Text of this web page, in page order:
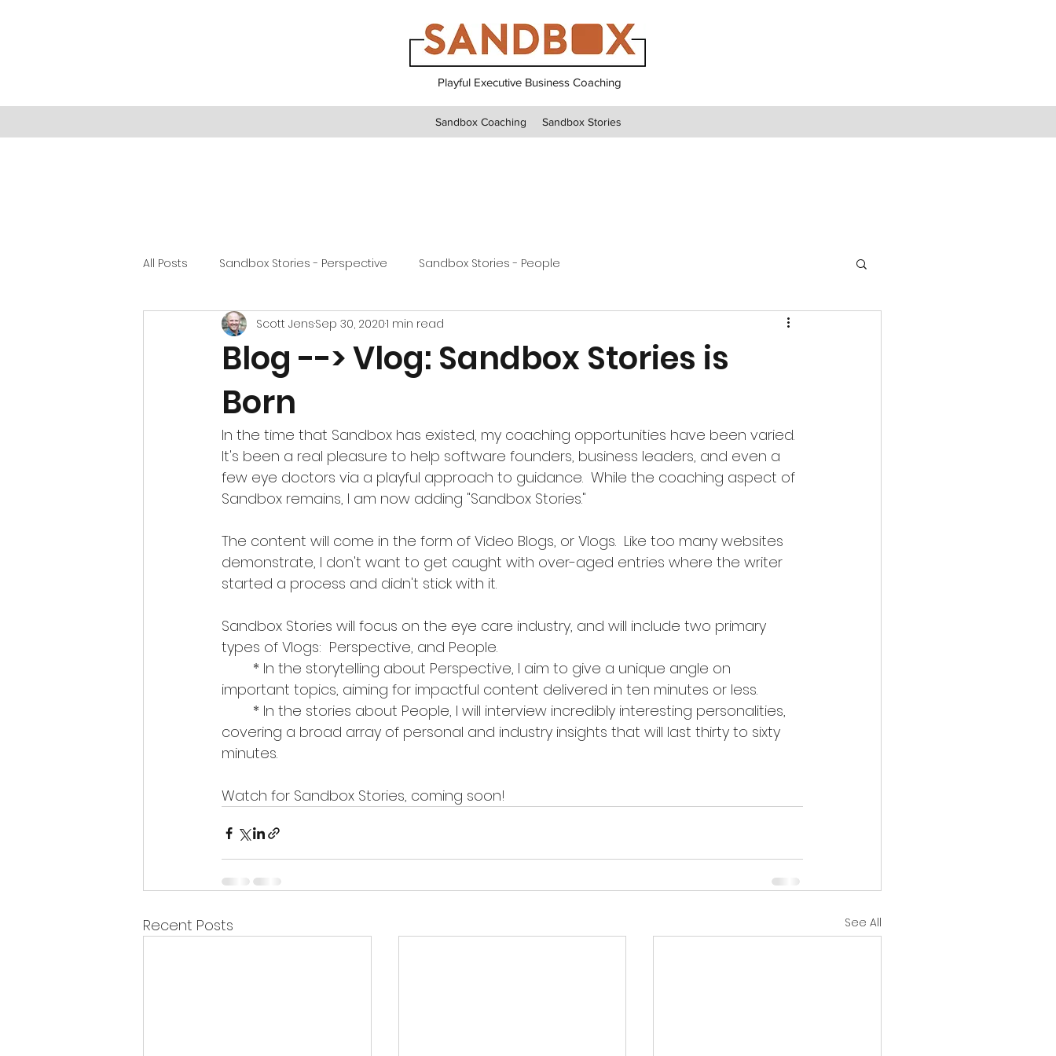
Playful Executive Business Coaching
Sandbox Coaching Sandbox Stories
All Posts Sandbox Stories - Perspective Sandbox Stories - People
Blog --> Vlog: Sandbox Stories is
Born
Scott JensSep 30, 20201 min read
In the time that Sandbox has existed, my coaching opportunities have been varied.
It's been a real pleasure to help software founders, business leaders, and even a
few eye doctors via a playful approach to guidance.  While the coaching aspect of
Sandbox remains, I am now adding "Sandbox Stories."
The content will come in the form of Video Blogs, or Vlogs.  Like too many websites
demonstrate, I don't want to get caught with over-aged entries where the writer
started a process and didn't stick with it.
Sandbox Stories will focus on the eye care industry, and will include two primary
types of Vlogs:  Perspective, and People.
important topics, aiming for impactful content delivered in ten minutes or less.
covering a broad array of personal and industry insights that will last thirty to sixty
minutes.
Watch for Sandbox Stories, coming soon!
Recent Posts See All